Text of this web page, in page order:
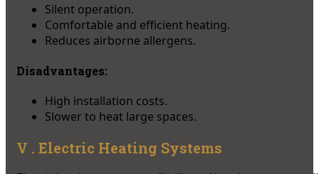
Silent operation.
Comfortable and efficient heating.
Reduces airborne allergens.
Disadvantages:
High installation costs.
Slower to heat large spaces.
V . Electric Heating Systems